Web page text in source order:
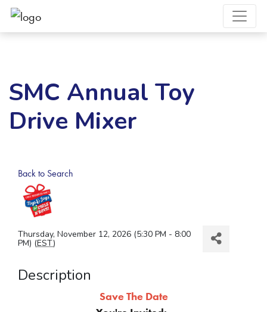
SMC Annual Toy
Drive Mixer
Back to Search
Thursday, November 12, 2026 (5:30 PM - 8:00
PM) (EST)
Description
Save The Date